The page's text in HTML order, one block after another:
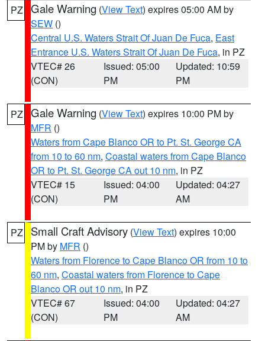
PZ Gale Warning (View Text) expires 05:00 AM by
SEW ()
Central U.S. Waters Strait Of Juan De Fuca, East
Entrance U.S. Waters Strait Of Juan De Fuca, in PZ
VTEC# 26
(CON)
Issued: 05:00
PM
Updated: 10:59
PM
PZ Gale Warning (View Text) expires 10:00 PM by
MFR ()
Waters from Cape Blanco OR to Pt. St. George CA
from 10 to 60 nm, Coastal waters from Cape Blanco
OR to Pt. St. George CA out 10 nm, in PZ
VTEC# 15
(CON)
Issued: 04:00
PM
Updated: 04:27
AM
PZ Small Craft Advisory (View Text) expires 10:00
PM by MFR ()
Waters from Florence to Cape Blanco OR from 10 to
60 nm, Coastal waters from Florence to Cape
Blanco OR out 10 nm, in PZ
VTEC# 67
(CON)
Issued: 04:00
PM
Updated: 04:27
AM